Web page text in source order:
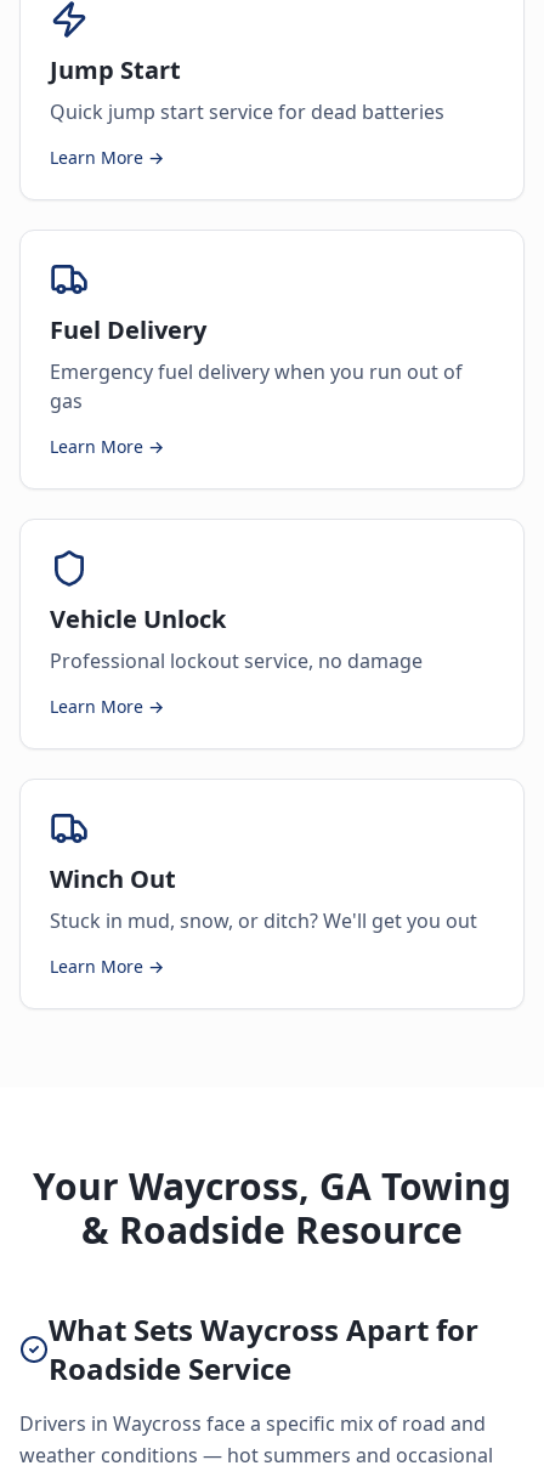
Jump Start
Quick jump start service for dead batteries
Learn More →
Fuel Delivery
Emergency fuel delivery when you run out of
gas
Learn More →
Vehicle Unlock
Professional lockout service, no damage
Learn More →
Winch Out
Stuck in mud, snow, or ditch? We'll get you out
Learn More →
Your Waycross, GA Towing
& Roadside Resource
What Sets Waycross Apart for
Roadside Service
Drivers in Waycross face a specific mix of road and
weather conditions — hot summers and occasional